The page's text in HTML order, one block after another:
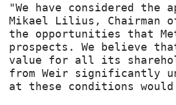
"We have considered the
Mikael Lilius, Chairman
the opportunities that
prospects. We believe
value for all its
from Weir significantly
at these conditions